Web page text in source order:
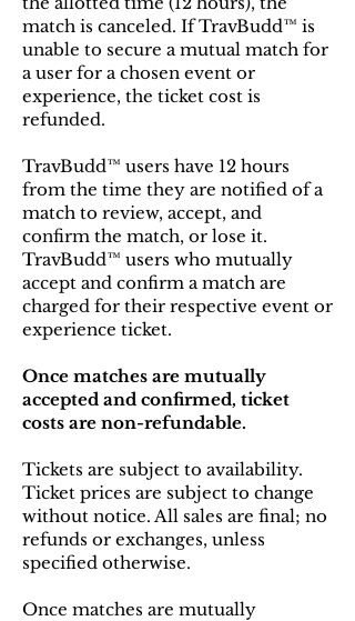
match is canceled. If TravBudd™ is
unable to secure a mutual match for
a user for a chosen event or
experience, the ticket cost is
refunded.
TravBudd™ users have 12 hours
from the time they are notified of a
match to review, accept, and
confirm the match, or lose it.
TravBudd™ users who mutually
accept and confirm a match are
charged for their respective event or
experience ticket.
Once matches are mutually
accepted and confirmed, ticket
costs are non-refundable.
Tickets are subject to availability.
Ticket prices are subject to change
without notice. All sales are final; no
refunds or exchanges, unless
specified otherwise.
Once matches are mutually